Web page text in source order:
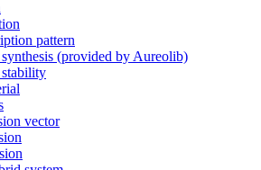
pattern
(provided by Aureolib)
vector